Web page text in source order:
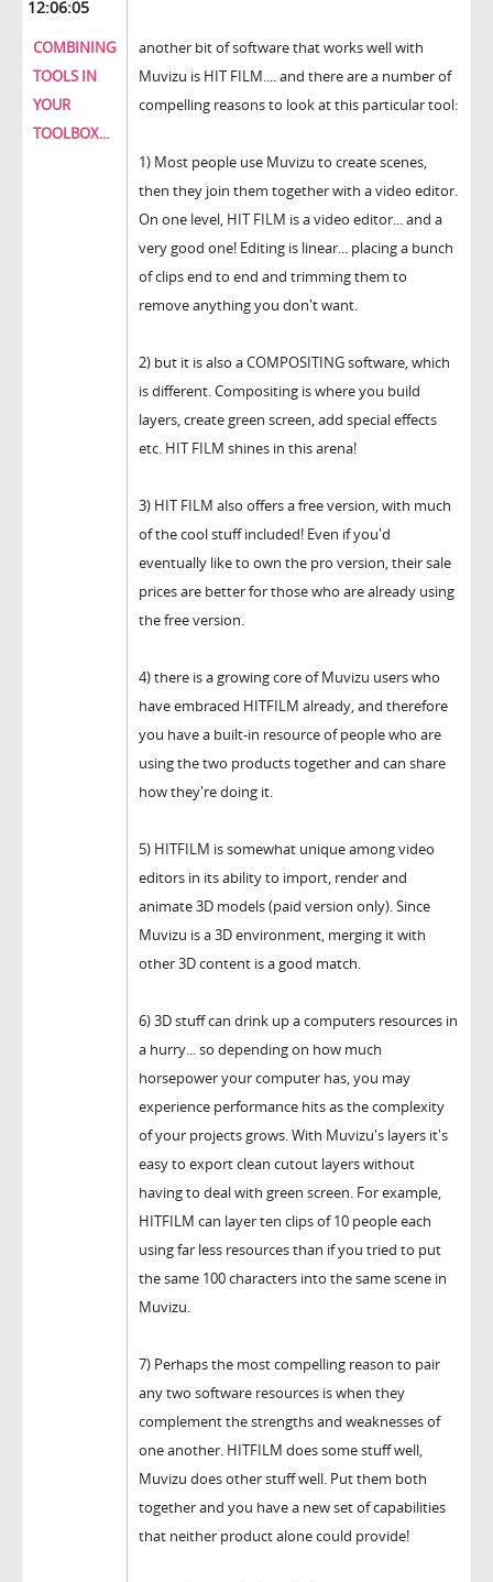
12:06:05
COMBINING
TOOLS IN
YOUR
TOOLBOX...
another bit of software that works well with
Muvizu is HIT FILM.... and there are a number of
compelling reasons to look at this particular tool:
1) Most people use Muvizu to create scenes,
then they join them together with a video editor.
On one level, HIT FILM is a video editor... and a
very good one! Editing is linear... placing a bunch
of clips end to end and trimming them to
remove anything you don't want.
2) but it is also a COMPOSITING software, which
is different. Compositing is where you build
layers, create green screen, add special effects
etc. HIT FILM shines in this arena!
3) HIT FILM also offers a free version, with much
of the cool stuff included! Even if you'd
eventually like to own the pro version, their sale
prices are better for those who are already using
the free version.
4) there is a growing core of Muvizu users who
have embraced HITFILM already, and therefore
you have a built-in resource of people who are
using the two products together and can share
how they're doing it.
5) HITFILM is somewhat unique among video
editors in its ability to import, render and
animate 3D models (paid version only). Since
Muvizu is a 3D environment, merging it with
other 3D content is a good match.
6) 3D stuff can drink up a computers resources in
a hurry... so depending on how much
horsepower your computer has, you may
experience performance hits as the complexity
of your projects grows. With Muvizu's layers it's
easy to export clean cutout layers without
having to deal with green screen. For example,
HITFILM can layer ten clips of 10 people each
using far less resources than if you tried to put
the same 100 characters into the same scene in
Muvizu.
7) Perhaps the most compelling reason to pair
any two software resources is when they
complement the strengths and weaknesses of
one another. HITFILM does some stuff well,
Muvizu does other stuff well. Put them both
together and you have a new set of capabilities
that neither product alone could provide!